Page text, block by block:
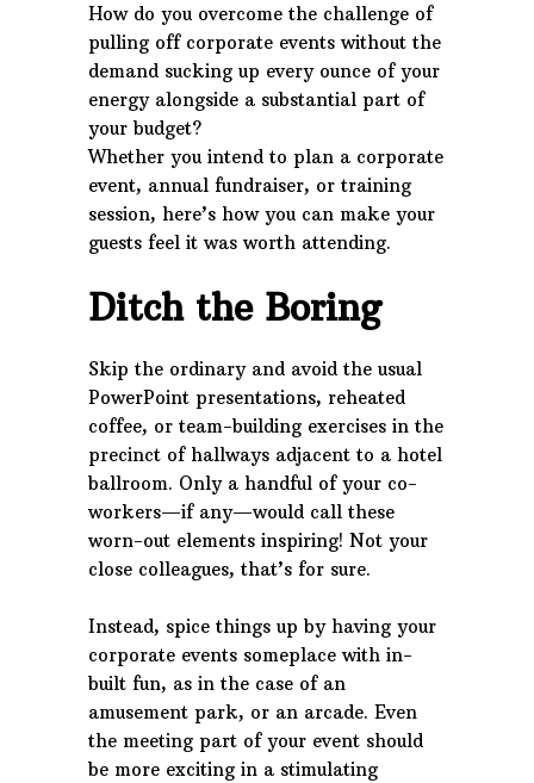
How do you overcome the challenge of
pulling off corporate events without the
demand sucking up every ounce of your
energy alongside a substantial part of
your budget?
Whether you intend to plan a corporate
event, annual fundraiser, or training
session, here’s how you can make your
guests feel it was worth attending.
Ditch the Boring
Skip the ordinary and avoid the usual
PowerPoint presentations, reheated
coffee, or team-building exercises in the
precinct of hallways adjacent to a hotel
ballroom. Only a handful of your co-
workers—if any—would call these
worn-out elements inspiring! Not your
close colleagues, that’s for sure.
Instead, spice things up by having your
corporate events someplace with in-
built fun, as in the case of an
amusement park, or an arcade. Even
the meeting part of your event should
be more exciting in a stimulating